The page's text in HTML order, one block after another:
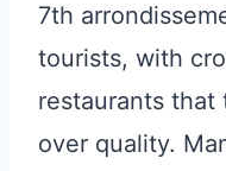
7th
tourists, with
restaurants
over quality.